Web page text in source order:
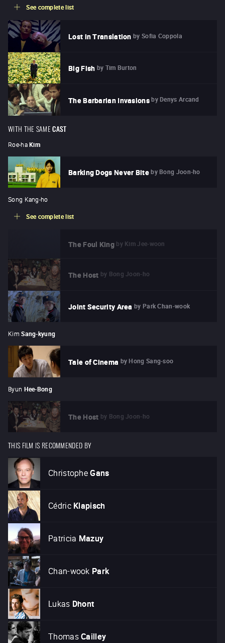
See complete list
Lost in Translation by Sofia Coppola
Big Fish by Tim Burton
The Barbarian Invasions by Denys Arcand
WITH THE SAME CAST
Roe-ha Kim
Barking Dogs Never Bite by Bong Joon-ho
Song Kang-ho
See complete list
The Foul King by Kim Jee-woon
The Host by Bong Joon-ho
Joint Security Area by Park Chan-wook
Kim Sang-kyung
Tale of Cinema by Hong Sang-soo
Byun Hee-Bong
The Host by Bong Joon-ho
THIS FILM IS RECOMMENDED BY
ChristopheGans
Cédric Klapisch
Patricia Mazuy
Chan-wook Park
Lukas Dhont
ThomasCailley